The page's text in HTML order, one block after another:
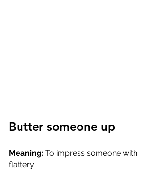
Butter someone up
Meaning: To impress someone with
flattery